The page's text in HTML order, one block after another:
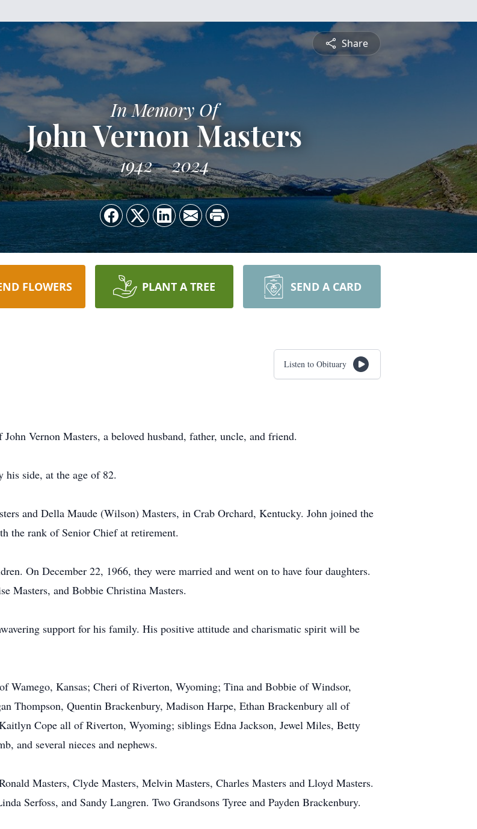
Share
In Memory Of
John Vernon Masters
1942 2024
FLOWERS PLANT A TREE SEND A CARD
Listen to Obituary
Vernon Masters, a beloved husband, father, uncle, and friend.
side, at the age of 82.
and Della Maude (Wilson) Masters, in Crab Orchard, Kentucky. John joined the
the rank of Senior Chief at retirement.
On December 22, 1966, they were married and went on to have four daughters.
Masters, and Bobbie Christina Masters.
support for his family. His positive attitude and charismatic spirit will be
Wamego, Kansas; Cheri of Riverton, Wyoming; Tina and Bobbie of Windsor,
Thompson, Quentin Brackenbury, Madison Harpe, Ethan Brackenbury all of
Cope all of Riverton, Wyoming; siblings Edna Jackson, Jewel Miles, Betty
and several nieces and nephews.
Masters, Clyde Masters, Melvin Masters, Charles Masters and Lloyd Masters.
Serfoss, and Sandy Langren. Two Grandsons Tyree and Payden Brackenbury.